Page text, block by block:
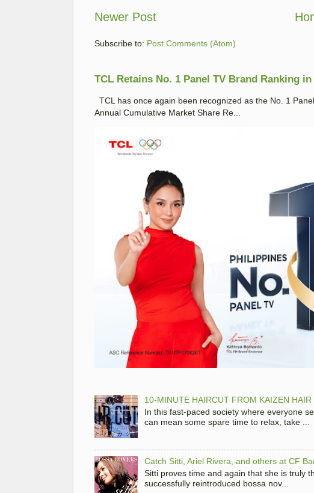
Newer Post
Subscribe to: Post Comments (Atom)
TCL Retains No. 1 Panel TV Brand Ranking
TCL has once again been recognized as the No. 1
Annual Cumulative Market Share Re...
10-MINUTE HAIRCUT FROM KAIZEN HAIR
In this fast-paced society where everyone
can mean some spare time to relax, take ...
Catch Sitti, Ariel Rivera, and others at CF
Sitti proves time and again that she is truly
successfully reintroduced bossa nov...